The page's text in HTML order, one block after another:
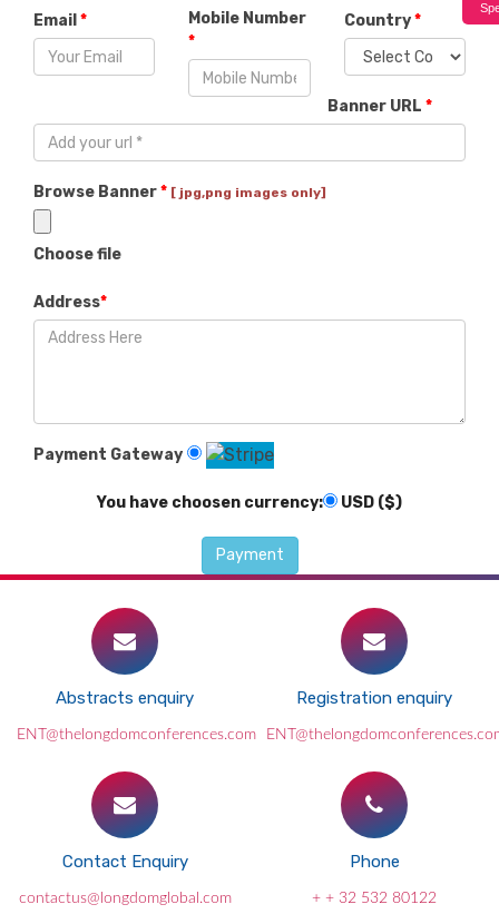
Email *
Mobile Number
*
Country*
Banner URL *
Browse Banner* [ jpg,png images only]
Choose file
Address*
Payment Gateway
You have choosen currency: USD ($)
Abstracts enquiry
ENT@thelongdomconferences.com
Registration enquiry
Contact Enquiry
contactus@longdomglobal.com
Phone
+ + 32 532 80122